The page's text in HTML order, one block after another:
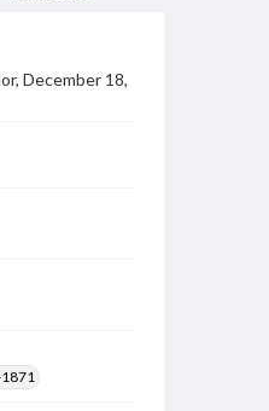
December 18,
1871